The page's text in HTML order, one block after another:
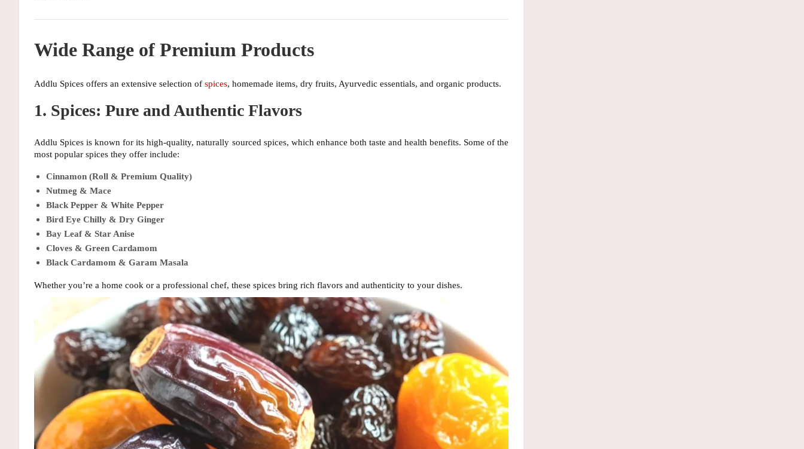
Wide Range of Premium Products
Addlu Spices offers an extensive selection of spices, homemade items, dry fruits, Ayurvedic essentials, and organic products.
1. Spices: Pure and Authentic Flavors
Addlu Spices is known for itshigh-quality, naturally sourced spices, which enhance both taste and health benefits. Some of the
most popular spices they offer include:
Cinnamon (Roll & Premium Quality)
Nutmeg & Mace
Black Pepper & White Pepper
Bird Eye Chilly & Dry Ginger
Bay Leaf & Star Anise
Cloves & Green Cardamom
Black Cardamom & Garam Masala
Whether you’re a home cook or a professional chef, these spices bring rich flavors and authenticity to your dishes.